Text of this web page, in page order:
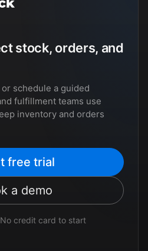
stock, orders, and
schedule a guided
fulfillment teams use
inventory and orders
free trial
a demo
credit card to start